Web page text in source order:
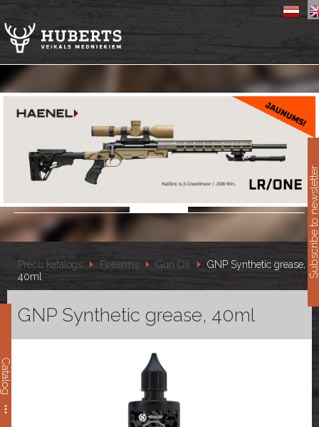
Catalog
Preču katalogs Firearms Gun Oil
GNP Synthetic grease,
40ml
GNP Synthetic grease, 40ml
Subscribe